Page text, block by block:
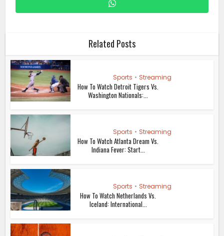
Related Posts
Sports • Streaming
How To Watch Detroit Tigers Vs.
Washington Nationals:...
Sports • Streaming
How To Watch Atlanta Dream Vs.
Indiana Fever: Start...
Sports • Streaming
How To Watch Netherlands Vs.
Iceland: International...